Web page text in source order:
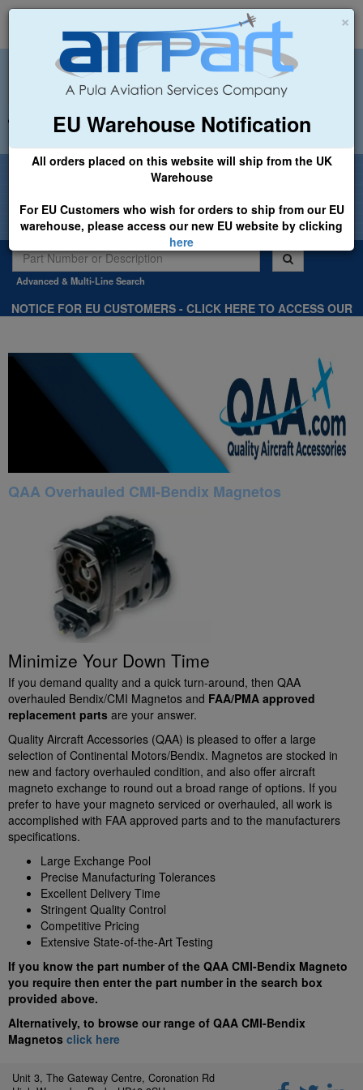
×
EU Warehouse Notification
All orders placed on this website will ship from the UK
Warehouse
For EU Customers who wish for orders to ship from our EU
warehouse, please access our new EU website by clicking
here
+44 (0)1494 450366 sales@airpart.co.uk
Welcome to Airpart - Min Order: £25.00
Advanced & Multi-Line Search
NOTICE FOR EU CUSTOMERS - CLICK HERE TO ACCESS OUR
QAA Overhauled CMI-Bendix Magnetos
Minimize Your Down Time
If you demand quality and a quick turn-around, then QAA
overhauled Bendix/CMI Magnetos and FAA/PMA approved
replacement parts are your answer.
Quality Aircraft Accessories (QAA) is pleased to offer a large
selection of Continental Motors/Bendix. Magnetos are stocked in
new and factory overhauled condition, and also offer aircraft
magneto exchange to round out a broad range of options. If you
prefer to have your magneto serviced or overhauled, all work is
accomplished with FAA approved parts and to the manufacturers
specifications.
Large Exchange Pool
Precise Manufacturing Tolerances
Excellent Delivery Time
Stringent Quality Control
Competitive Pricing
Extensive State-of-the-Art Testing
If you know the part number of the QAA CMI-Bendix Magneto
you require then enter the part number in the search box
provided above.
Alternatively, to browse our range of QAA CMI-Bendix
Magnetos click here
Unit 3, The Gateway Centre, Coronation Rd